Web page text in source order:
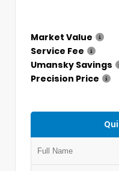
Market Value
Service Fee
Umansky Savings
Precision Price